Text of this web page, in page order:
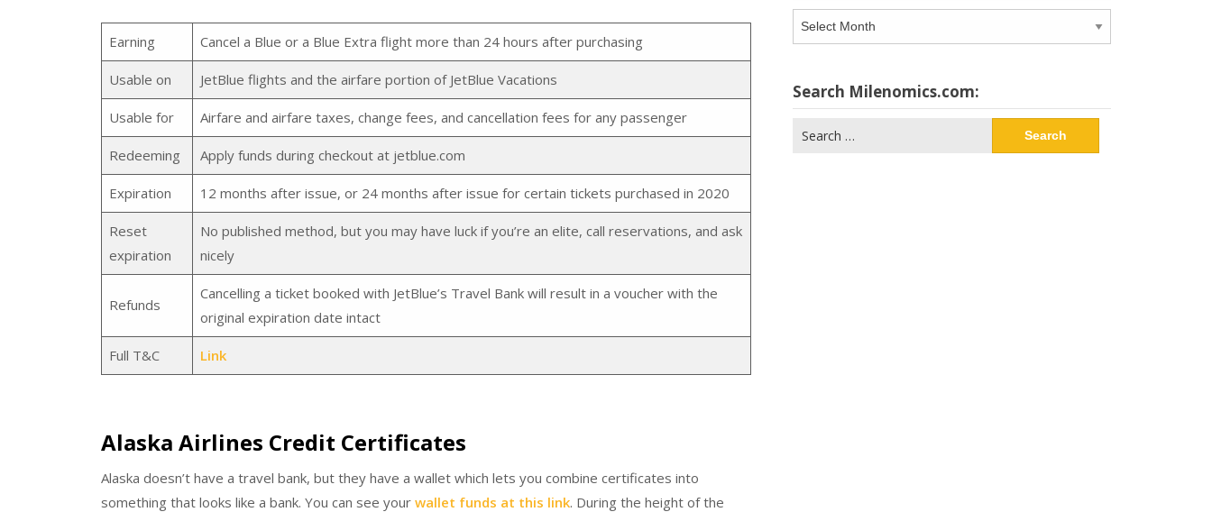
Earning Cancel a Blue or a Blue Extra flight more than 24 hours after purchasing
Usable on JetBlue flights and the airfare portion of JetBlue Vacations
Usable for Airfare and airfare taxes, change fees, and cancellation fees for any passenger
Redeeming Apply funds during checkout at jetblue.com
Expiration 12 months after issue, or 24 months after issue for certain tickets purchased in 2020
Reset
expiration
No published method, but you may have luck if you’re an elite, call reservations, and ask
nicely
Refunds
Cancelling a ticket booked with JetBlue’s Travel Bank will result in a voucher with the
original expiration date intact
Full T&C Link
Alaska Airlines Credit Certificates
Alaska doesn’t have a travel bank, but they have a wallet which lets you combine certificates into
something that looks like a bank. You can see your wallet funds at this link. During the height of the
Archives
Search Milenomics.com:
for: